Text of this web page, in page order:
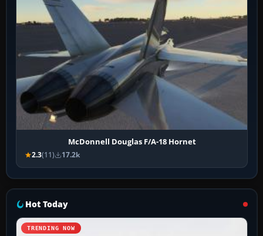
McDonnell Douglas F/A-18 Hornet
2.3(11) 17.2k
Hot Today
TRENDING NOW